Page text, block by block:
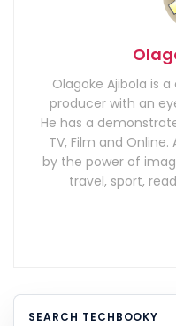
Olagoke Ajibola is
producer with an
He has a
TV, Film and
by the power of
travel, sport,
SEARCH TECHBOOKY